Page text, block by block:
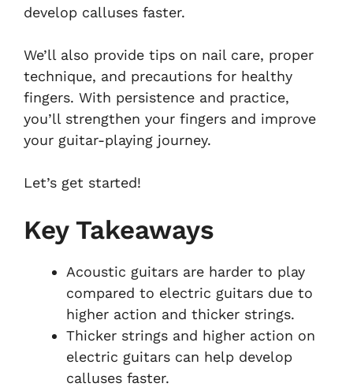
develop calluses faster.
We’ll also provide tips on nail care, proper
technique, and precautions for healthy
fingers. With persistence and practice,
you’ll strengthen your fingers and improve
your guitar-playing journey.
Let’s get started!
Key Takeaways
Acoustic guitars are harder to play
compared to electric guitars due to
higher action and thicker strings.
Thicker strings and higher action on
electric guitars can help develop
calluses faster.